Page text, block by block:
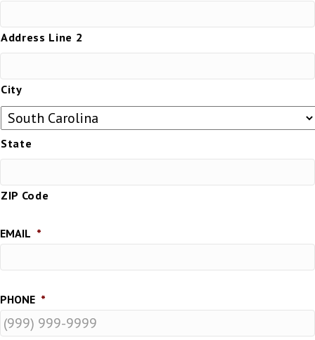
Address Line 2
City
State
ZIP Code
EMAIL *
PHONE *